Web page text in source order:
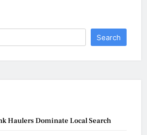
Search
Haulers Dominate Local Search